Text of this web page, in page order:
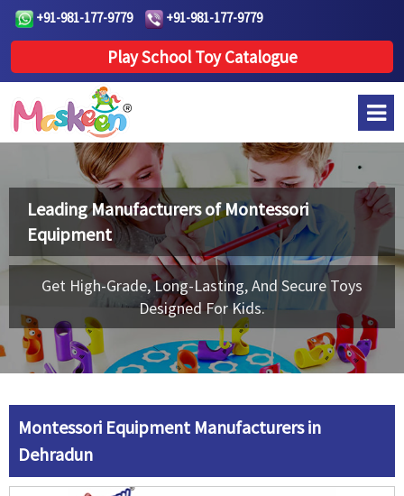
+91-981-177-9779 +91-981-177-9779
Play School Toy Catalogue
Leading Manufacturers ofMontessori
Equipment
Get High-Grade, Long-Lasting, And Secure Toys
Designed For Kids.
Montessori Equipment Manufacturers in
Dehradun